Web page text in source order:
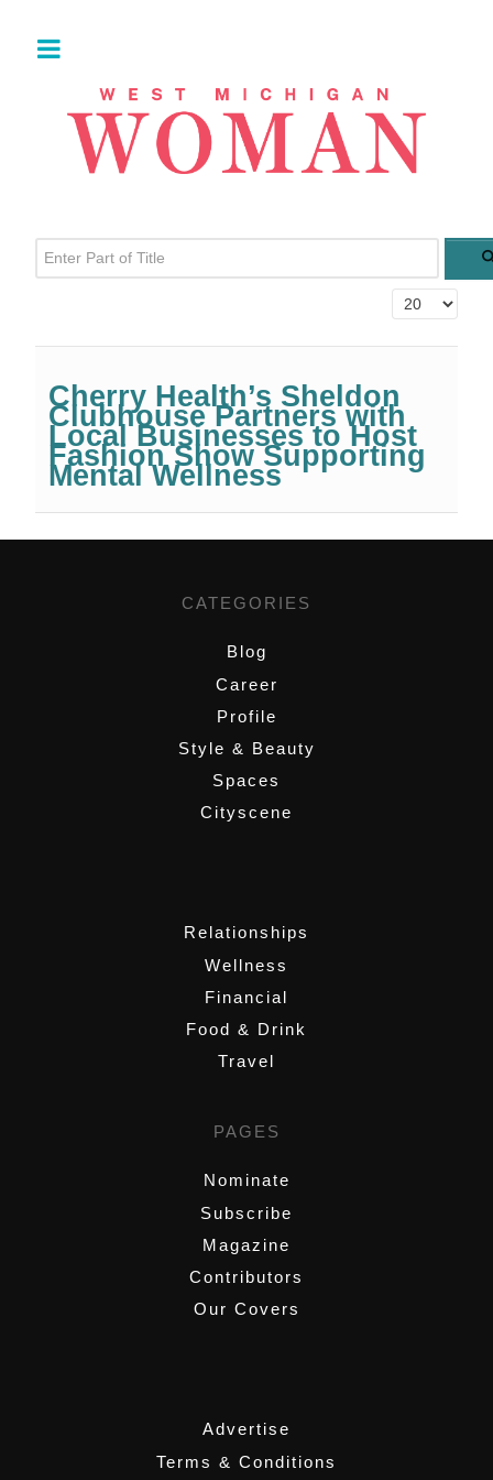
Enter Part of Title
Display #
Cherry Health’s Sheldon
Clubhouse Partners with
Local Businesses to Host
Fashion Show Supporting
Mental Wellness
CATEGORIES
Blog
Career
Profile
Style & Beauty
Spaces
Cityscene
Relationships
Wellness
Financial
Food & Drink
Travel
PAGES
Nominate
Subscribe
Magazine
Contributors
Our Covers
Advertise
Terms & Conditions